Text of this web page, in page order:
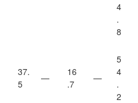
4
.
8
37.
5
—
16
.7
—
5
4
.
2